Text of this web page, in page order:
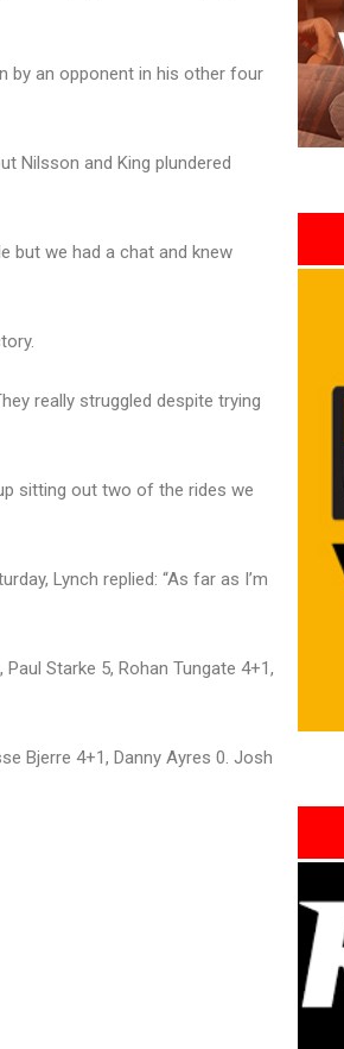
by an opponent in his other four
Nilsson and King plundered
but we had a chat and knew
really struggled despite trying
sitting out two of the rides we
Lynch replied: “As far as I’m
Starke 5, Rohan Tungate 4+1,
Bjerre 4+1, Danny Ayres 0. Josh